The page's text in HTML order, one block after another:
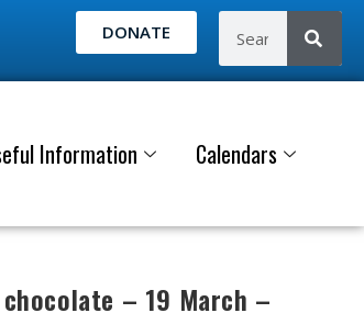
DONATE
Information Calendars
– 19 March –